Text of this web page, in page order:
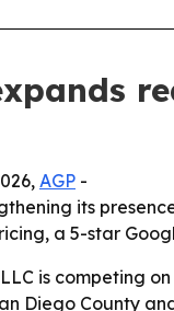
AGP -
its
a 5-star
is competing
Diego County